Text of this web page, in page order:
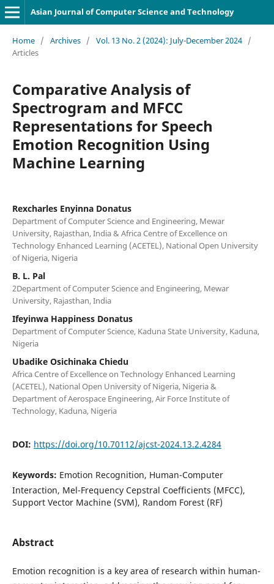
Asian Journal of Computer Science and Technology
Home / Archives / Vol. 13 No. 2 (2024): July-December 2024 /
Articles
Comparative Analysis of
Spectrogram and MFCC
Representations for Speech
Emotion Recognition Using
Machine Learning
Rexcharles Enyinna Donatus
Department of Computer Science and Engineering, Mewar
University, Rajasthan, India & Africa Centre of Excellence on
Technology Enhanced Learning (ACETEL), National Open University
of Nigeria, Nigeria
B. L. Pal
2Department of Computer Science and Engineering, Mewar
University, Rajasthan, India
Ifeyinwa Happiness Donatus
Department of Computer Science, Kaduna State University, Kaduna,
Nigeria
Ubadike Osichinaka Chiedu
Africa Centre of Excellence on Technology Enhanced Learning
(ACETEL), National Open University of Nigeria, Nigeria &
Department of Aerospace Engineering, Air Force Institute of
Technology, Kaduna, Nigeria
DOI: https://doi.org/10.70112/ajcst-2024.13.2.4284
Keywords: Emotion Recognition, Human-Computer
Interaction, Mel-Frequency Cepstral Coefficients (MFCC),
Support Vector Machine (SVM), Random Forest (RF)
Abstract
Emotion recognition is a key area of research within human-